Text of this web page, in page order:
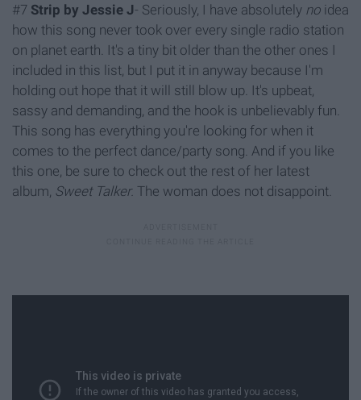
#7 Strip by Jessie J- Seriously, I have absolutely no idea
how this song never took over every single radio station
on planet earth. It's a tiny bit older than the other ones I
included in this list, but I put it in anyway because I'm
holding out hope that it will still blow up. It's upbeat,
sassy and demanding, and the hook is unbelievably fun.
This song has everything you're looking for when it
comes to the perfect dance/party song. And if you like
this one, be sure to check out the rest of her latest
album, Sweet Talker. The woman does not disappoint.